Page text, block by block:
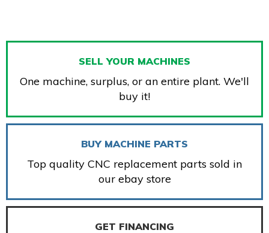
SELL YOUR MACHINES
One machine, surplus, or an entire plant. We'll
buy it!
BUY MACHINE PARTS
Top quality CNC replacement parts sold in
our ebay store
GET FINANCING